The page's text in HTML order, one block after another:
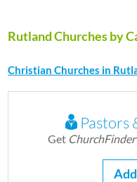
Rutland Churches by
Christian Churches in
Pastors
Get